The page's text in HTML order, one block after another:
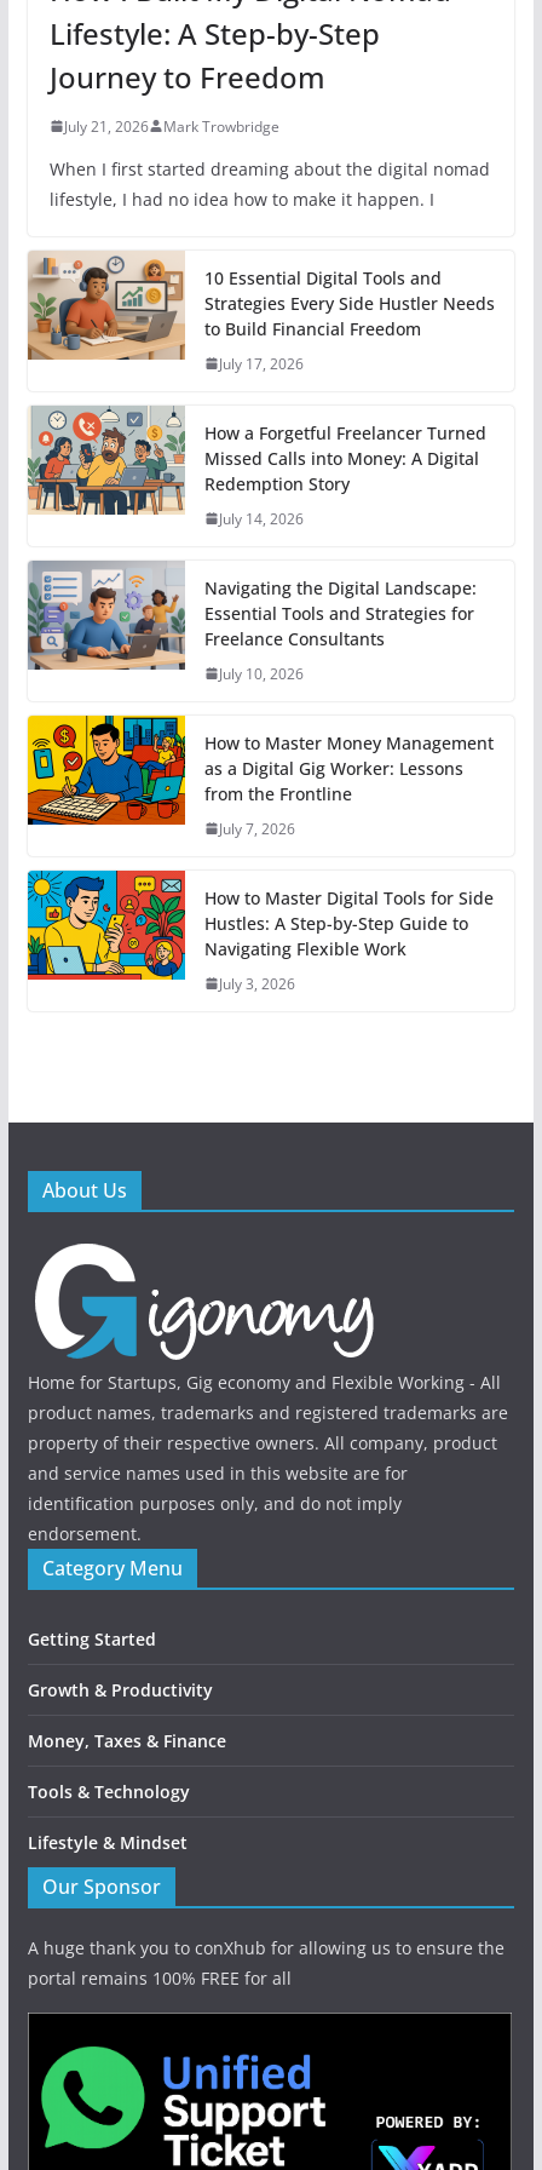
Lifestyle: A Step-by-Step
Journey to Freedom
July 21, 2026 Mark Trowbridge
When I first started dreaming about the digital nomad
lifestyle, I had no idea how to make it happen. I
10 Essential Digital Tools and
Strategies Every Side Hustler Needs
to Build Financial Freedom
July 17, 2026
How a Forgetful Freelancer Turned
Missed Calls into Money: A Digital
Redemption Story
July 14, 2026
Navigating the Digital Landscape:
Essential Tools and Strategies for
Freelance Consultants
July 10, 2026
How to Master Money Management
as a Digital Gig Worker: Lessons
from the Frontline
July 7, 2026
How to Master Digital Tools for Side
Hustles: A Step-by-Step Guide to
Navigating Flexible Work
July 3, 2026
About Us
Home for Startups, Gig economy and Flexible Working - All
product names, trademarks and registered trademarks are
property of their respective owners. All company, product
and service names used in this website are for
identification purposes only, and do not imply
endorsement.
Category Menu
Getting Started
Growth & Productivity
Money, Taxes & Finance
Tools & Technology
Lifestyle & Mindset
Our Sponsor
A huge thank you to conXhub for allowing us to ensure the
portal remains 100% FREE for all